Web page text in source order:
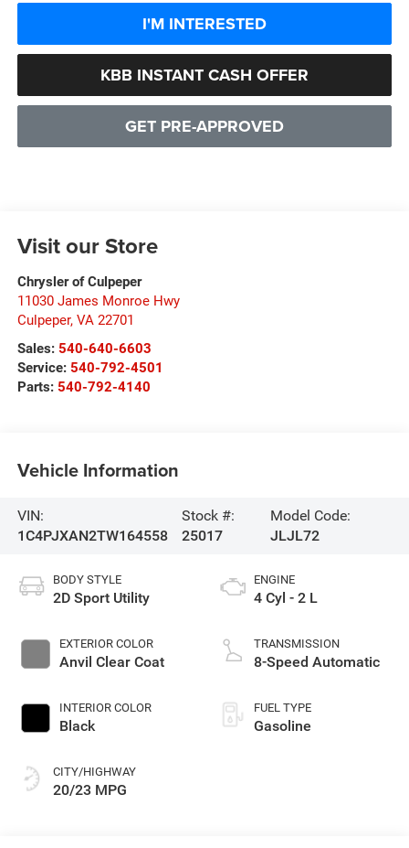
I'M INTERESTED
KBB INSTANT CASH OFFER
GET PRE-APPROVED
Visit our Store
Chrysler of Culpeper
11030 James Monroe Hwy
Culpeper, VA 22701
Sales: 540-640-6603
Service: 540-792-4501
Parts: 540-792-4140
Vehicle Information
VIN:
1C4PJXAN2TW164558
Stock #:
25017
Model Code:
JLJL72
BODY STYLE
2D Sport Utility
EXTERIOR COLOR
Anvil Clear Coat
INTERIOR COLOR
Black
CITY/HIGHWAY
20/23 MPG
ENGINE
4 Cyl - 2 L
TRANSMISSION
8-Speed Automatic
FUEL TYPE
Gasoline